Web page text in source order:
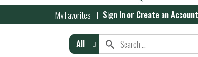
My Favorites Sign In or Create an Account
All